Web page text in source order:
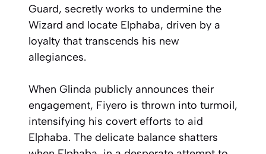
Guard, secretly works to undermine the
Wizard and locate Elphaba, driven by a
loyalty that transcends his new
allegiances.
When Glinda publicly announces their
engagement, Fiyero is thrown into turmoil,
intensifying his covert efforts to aid
Elphaba. The delicate balance shatters